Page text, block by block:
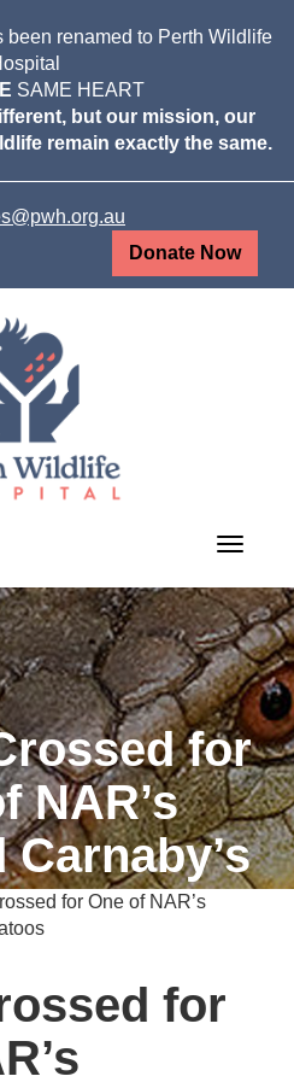
been renamed to Perth Wildlife
SAME HEART
but our mission, our
remain exactly the same.
Donate Now
Toggle
for
NAR’s
Carnaby’s
for One of NAR’s
for